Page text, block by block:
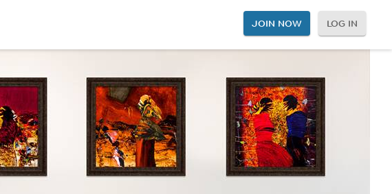
JOIN NOW LOG IN